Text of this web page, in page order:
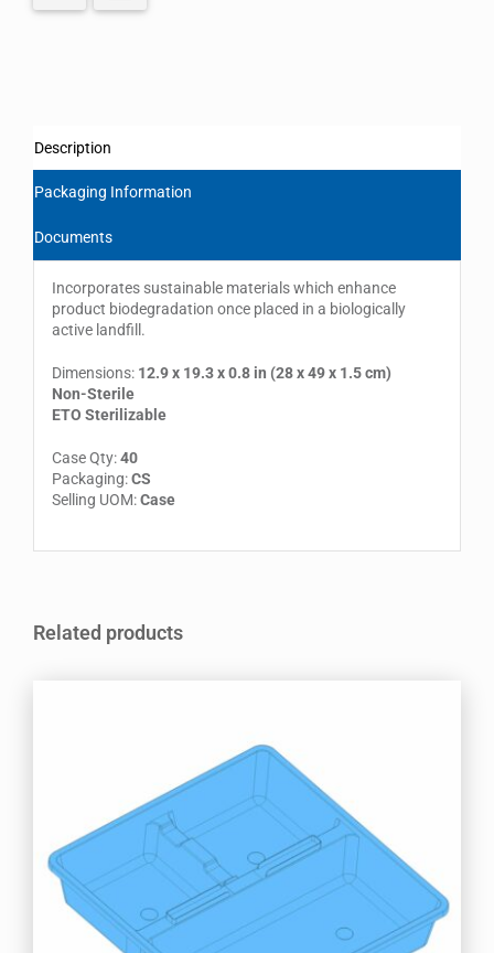
Description
Packaging Information
Documents
Incorporates sustainable materials which enhance
product biodegradation once placed in a biologically
active landfill.
Dimensions: 12.9 x 19.3 x 0.8 in (28 x 49 x 1.5 cm)
Non-Sterile
ETO Sterilizable
Case Qty:40
Packaging:CS
Selling UOM:Case
Related products